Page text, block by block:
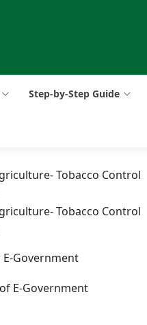
Step-by-Step Guide
Tobacco Control
Tobacco Control
Government
E-Government